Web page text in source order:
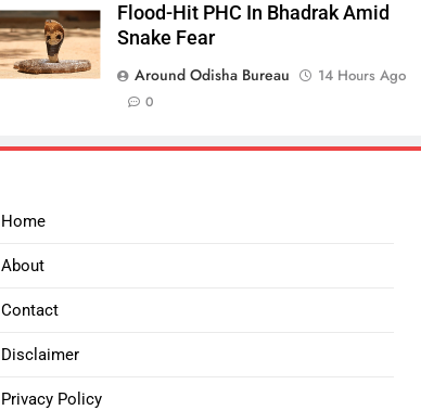
Flood-Hit PHC In Bhadrak Amid
Snake Fear
Around Odisha Bureau
14 Hours Ago
0
Home
About
Contact
Disclaimer
Privacy Policy